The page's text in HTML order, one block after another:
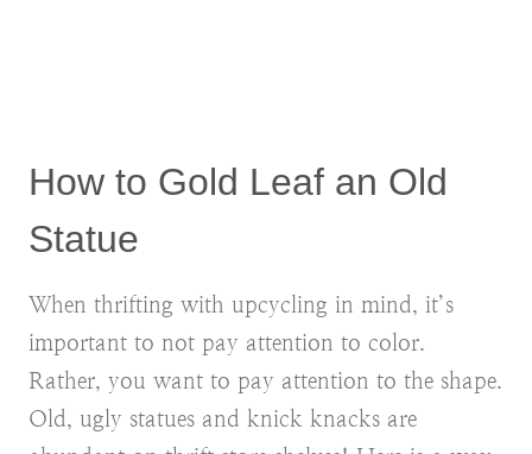
How to Gold Leaf an Old
Statue
When thrifting with upcycling in mind, it’s
important to not pay attention to color.
Rather, you want to pay attention to the shape.
Old, ugly statues and knick knacks are